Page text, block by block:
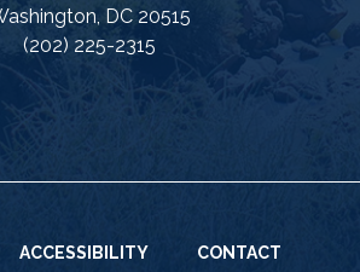
DC 20515
(202) 225-2315
ACCESSIBILITY CONTACT